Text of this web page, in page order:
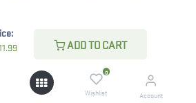
ADD TO CART
0
Wishlist Account